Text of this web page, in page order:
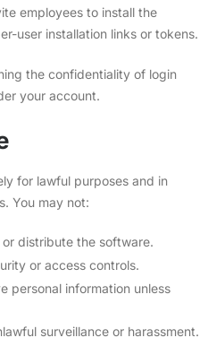
employees to install the
user installation links or tokens.
the confidentiality of login
your account.
for lawful purposes and in
You may not:
distribute the software.
or access controls.
personal information unless
surveillance or harassment.